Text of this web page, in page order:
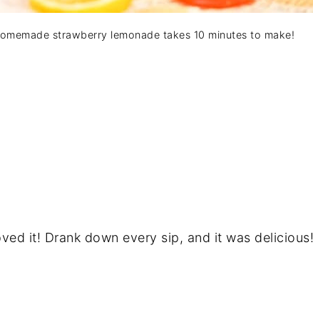
strawberry lemonade takes 10 minutes to make!
it! Drank down every sip, and it was delicious!